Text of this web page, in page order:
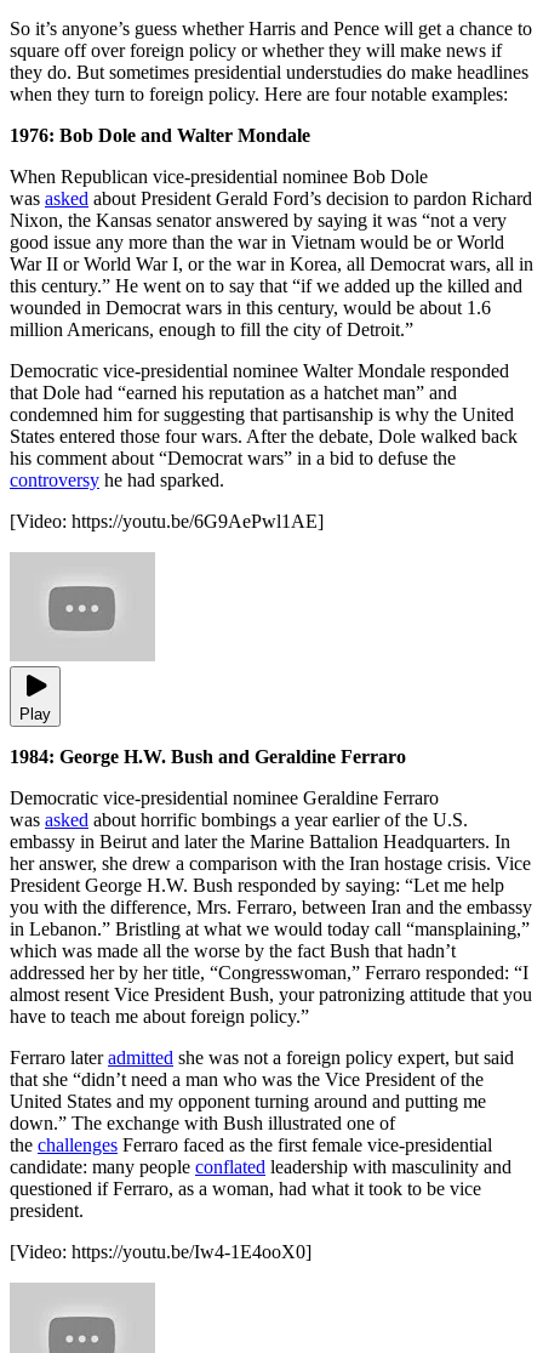
So it’s anyone’s guess whether Harris and Pence will get a chance to
square off over foreign policy or whether they will make news if
they do. But sometimes presidential understudies do make headlines
when they turn to foreign policy. Here are four notable examples:
1976: Bob Dole and Walter Mondale
When Republican vice-presidential nominee Bob Dole
was asked about President Gerald Ford’s decision to pardon Richard
Nixon, the Kansas senator answered by saying it was “not a very
good issue any more than the war in Vietnam would be or World
War II or World War I, or the war in Korea, all Democrat wars, all in
this century.” He went on to say that “if we added up the killed and
wounded in Democrat wars in this century, would be about 1.6
million Americans, enough to fill the city of Detroit.”
Democratic vice-presidential nominee Walter Mondale responded
that Dole had “earned his reputation as a hatchet man” and
condemned him for suggesting that partisanship is why the United
States entered those four wars. After the debate, Dole walked back
his comment about “Democrat wars” in a bid to defuse the
controversy he had sparked.
[Video: https://youtu.be/6G9AePwl1AE]
Play
1984: George H.W. Bush and Geraldine Ferraro
Democratic vice-presidential nominee Geraldine Ferraro
was asked about horrific bombings a year earlier of the U.S.
embassy in Beirut and later the Marine Battalion Headquarters. In
her answer, she drew a comparison with the Iran hostage crisis. Vice
President George H.W. Bush responded by saying: “Let me help
you with the difference, Mrs. Ferraro, between Iran and the embassy
in Lebanon.” Bristling at what we would today call “mansplaining,”
which was made all the worse by the fact Bush that hadn’t
addressed her by her title, “Congresswoman,” Ferraro responded: “I
almost resent Vice President Bush, your patronizing attitude that you
have to teach me about foreign policy.”
Ferraro lateradmitted she was not a foreign policy expert, but said
that she “didn’t need a man who was the Vice President of the
United States and my opponent turning around and putting me
down.” The exchange with Bush illustrated one of
the challenges Ferraro faced as the first female vice-presidential
candidate: many people conflated leadership with masculinity and
questioned if Ferraro, as a woman, had what it took to be vice
president.
[Video: https://youtu.be/Iw4-1E4ooX0]